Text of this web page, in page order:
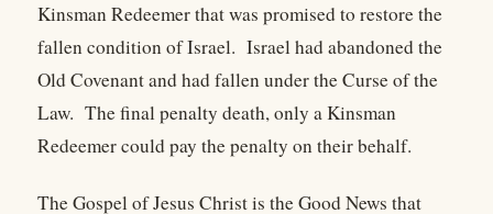
Kinsman Redeemer that was promised to restore the
fallen condition of Israel. Israel had abandoned the
Old Covenant and had fallen under the Curse of the
Law. The final penalty death, only a Kinsman
Redeemer could pay the penalty on their behalf.
The Gospel of Jesus Christ is the Good News that